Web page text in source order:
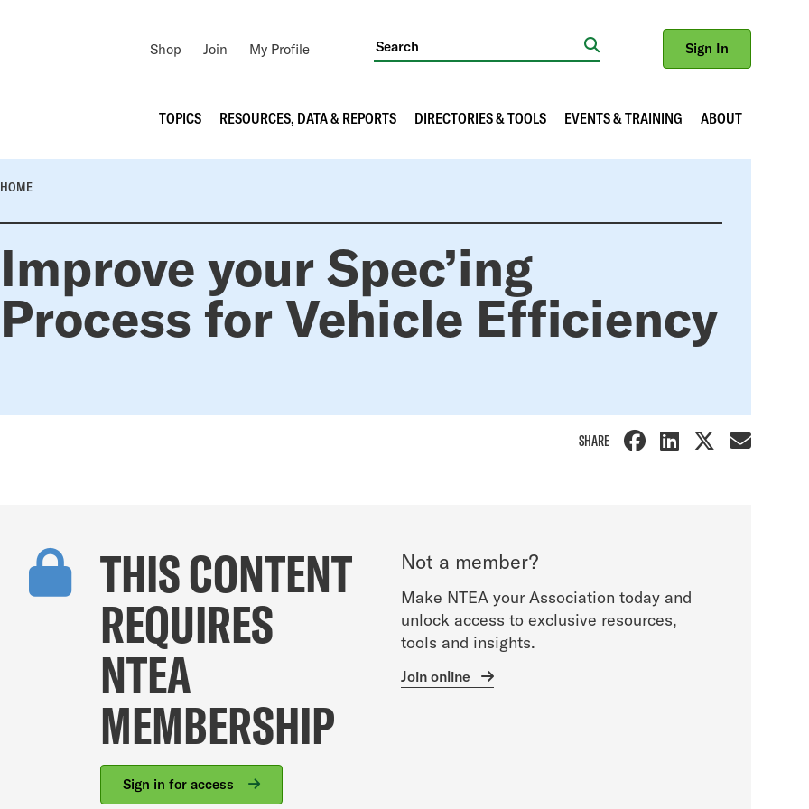
Utility
Navigation
Shop Join
My Profile
Search
Sign In
Main
navigation
TOPICS RESOURCES, DATA & REPORTS DIRECTORIES & TOOLS EVENTS & TRAINING ABOUT
BREADCRUMB
HOME
Improve your Spec’ing
Process for Vehicle Efficiency
SHARE
THIS CONTENT
REQUIRES
NTEA
MEMBERSHIP
Sign in for access
Not a member?
Make NTEA your Association today and
unlock access to exclusive resources,
tools and insights.
Join online